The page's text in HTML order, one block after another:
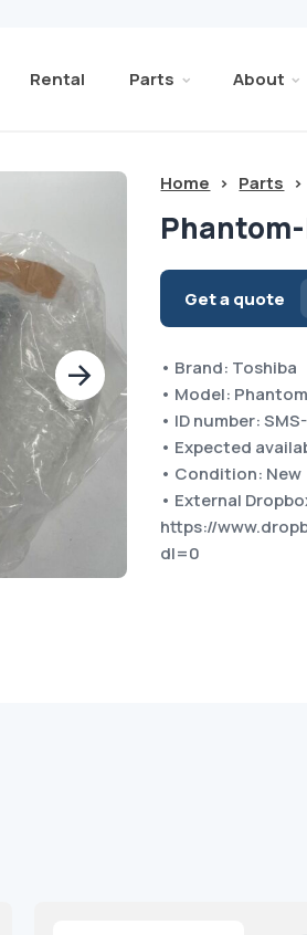
Rental Parts About
Home > Parts >
Get a quote
• Brand: Toshiba
• Model:
• ID number:
• Expected
• Condition: New
• External
https://
dl=0